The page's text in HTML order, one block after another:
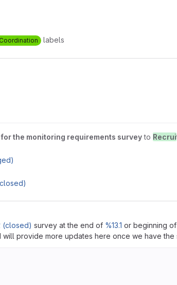
labels
the monitoring requirements surveyto Recrui
(closed) survey at the end of %13.1 or beginning of
provide more updates here once we have the